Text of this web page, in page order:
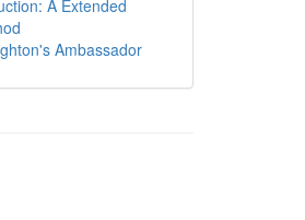
A Extended
Ambassador